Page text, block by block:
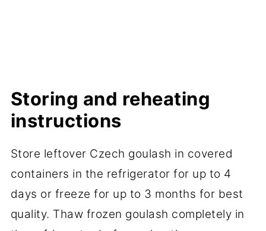
Storing and reheating
instructions
Store leftover Czech goulash in covered
containers in the refrigerator for up to 4
days or freeze for up to 3 months for best
quality. Thaw frozen goulash completely in